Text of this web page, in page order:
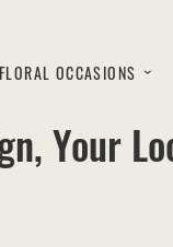
OCCASIONS
Your